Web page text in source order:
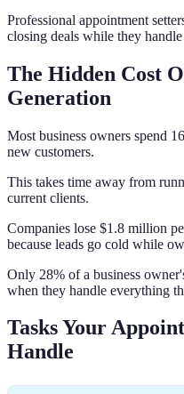
Professional appointment
closing deals while they
The Hidden Cost
Generation
Most business owners spend
new customers.
This takes time away from
current clients.
Companies lose $1.8 million
because leads go cold while
Only 28% of a business
when they handle everything
Tasks Your
Handle